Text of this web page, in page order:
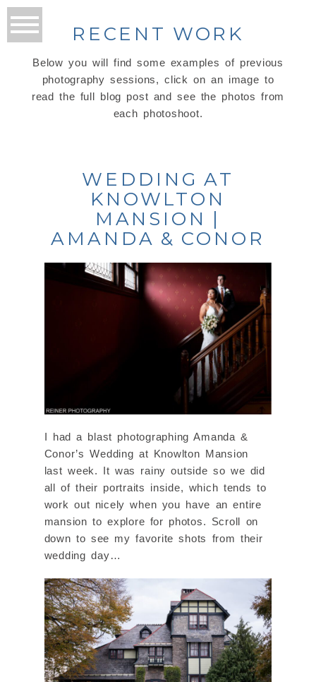
RECENT WORK
Below you will find some examples of previous
photography sessions, click on an image to
read the full blog post and see the photos from
each photoshoot.
WEDDING AT
KNOWLTON
MANSION |
AMANDA & CONOR
I had a blast photographing Amanda &
Conor’s Wedding at Knowlton Mansion
last week. It was rainy outside so we did
all of their portraits inside, which tends to
work out nicely when you have an entire
mansion to explore for photos. Scroll on
down to see my favorite shots from their
wedding day…